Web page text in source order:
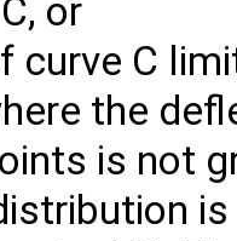
or
curve C
the
is not